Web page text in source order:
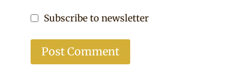
Subscribe to newsletter